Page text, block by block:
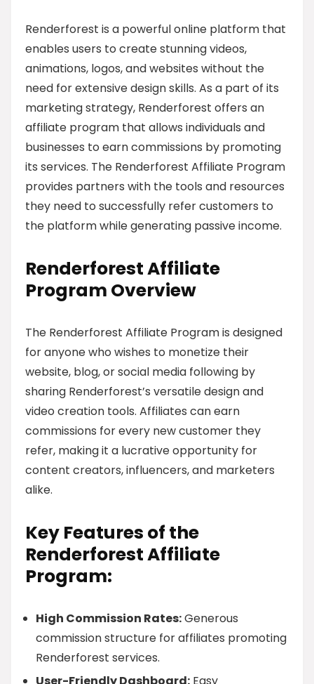
Renderforest is a powerful online platform that
enables users to create stunning videos,
animations, logos, and websites without the
need for extensive design skills. As a part of its
marketing strategy, Renderforest offers an
affiliate program that allows individuals and
businesses to earn commissions by promoting
its services. The Renderforest Affiliate Program
provides partners with the tools and resources
they need to successfully refer customers to
the platform while generating passive income.
Renderforest Affiliate
Program Overview
The Renderforest Affiliate Program is designed
for anyone who wishes to monetize their
website, blog, or social media following by
sharing Renderforest’s versatile design and
video creation tools. Affiliates can earn
commissions for every new customer they
refer, making it a lucrative opportunity for
content creators, influencers, and marketers
alike.
Key Features of the
Renderforest Affiliate
Program:
High Commission Rates:Generous
commission structure for affiliates promoting
Renderforest services.